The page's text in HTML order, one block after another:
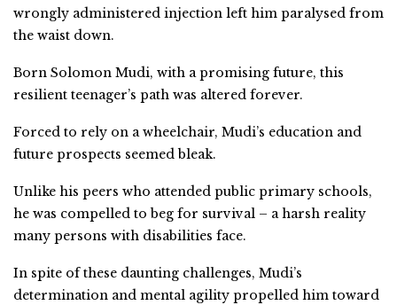
wrongly administered injection left him paralysed from
the waist down.
Born Solomon Mudi, with a promising future, this
resilient teenager’s path was altered forever.
Forced to rely on a wheelchair, Mudi’s education and
future prospects seemed bleak.
Unlike his peers who attended public primary schools,
he was compelled to beg for survival – a harsh reality
many persons with disabilities face.
In spite of these daunting challenges, Mudi’s
determination and mental agility propelled him toward